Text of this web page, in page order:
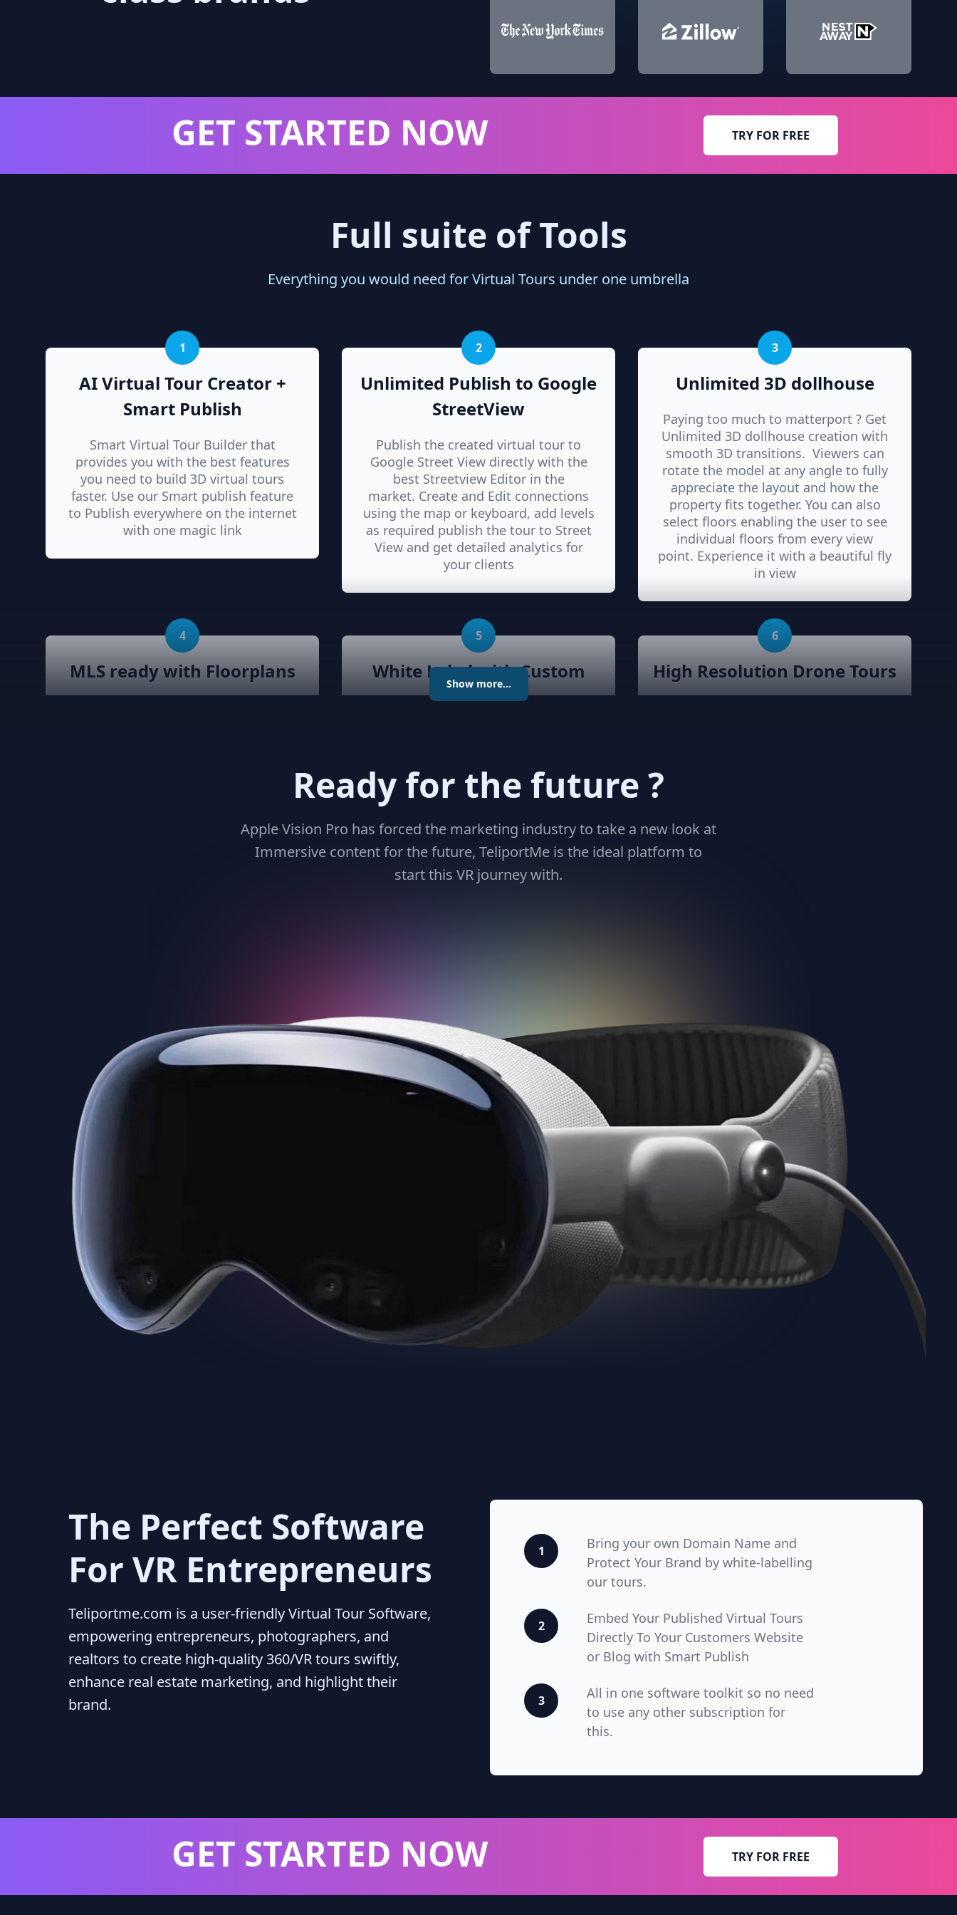
GET STARTED NOW TRY FOR FREE
Full suite of Tools
Everything you would need for Virtual Tours under one umbrella
1
AI Virtual Tour Creator +
Smart Publish
Smart Virtual Tour Builder that
provides you with the best features
you need to build 3D virtual tours
faster. Use our Smart publish feature
to Publish everywhere on the internet
with one magic link
2
Unlimited Publish to Google
StreetView
Publish the created virtual tour to
Google Street View directly with the
best Streetview Editor in the
market. Create and Edit connections
using the map or keyboard, add levels
as required publish the tour to Street
View and get detailed analytics for
your clients
3
Unlimited 3D dollhouse
Paying too much to matterport ? Get
Unlimited 3D dollhouse creation with
smooth 3D transitions. Viewers can
rotate the model at any angle to fully
appreciate the layout and how the
property fits together. You can also
select floors enabling the user to see
individual floors from every view
point. Experience it with a beautiful fly
in view
4
MLS ready with Floorplans
detailed floor plans with your listings,
Zillow, Trulia, Realtor.com
5
White Label with Custom
Domain
transforming your virtual tour
experience. Maintain brand
immersive, engaging tours, all under
your unique digital identity
6
High Resolution Drone Tours
virtual tours, enhancing your listings
Ready Virtual Tours'. Our platform
accommodates VR, offering users an
incredibly immersive journey through
each property, maximizing
feature. Incorporate virtual agents
into your presentations for
personalized guidance, enriching the
customer experience with unique
interactivity and a sense of personal
connection. A revolutionary way to
engage and captivate your audience.
support upto 32K feature. Deliver
unparalleled clarity and detail in every
tour, offering viewers an incredibly
lifelike and immersive experience that
truly stands out. This will be great if
you use drones or a DSLR to create
your tours,
Show more...
Ready for the future ?
Apple Vision Pro has forced the marketing industry to take a new look at
Immersive content for the future, TeliportMe is the ideal platform to
start this VR journey with.
The Perfect Software
For VR Entrepreneurs
Teliportme.com is a user-friendly Virtual Tour Software,
empowering entrepreneurs, photographers, and
realtors to create high-quality 360/VR tours swiftly,
enhance real estate marketing, and highlight their
brand.
1
Bring your own Domain Name and
Protect Your Brand by white-labelling
our tours.
2
Embed Your Published Virtual Tours
Directly To Your Customers Website
or Blog with Smart Publish
3
All in one software toolkit so no need
to use any other subscription for
this.
GET STARTED NOW TRY FOR FREE